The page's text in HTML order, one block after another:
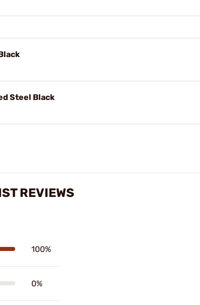
Steel Black
REVIEWS
100%
0%